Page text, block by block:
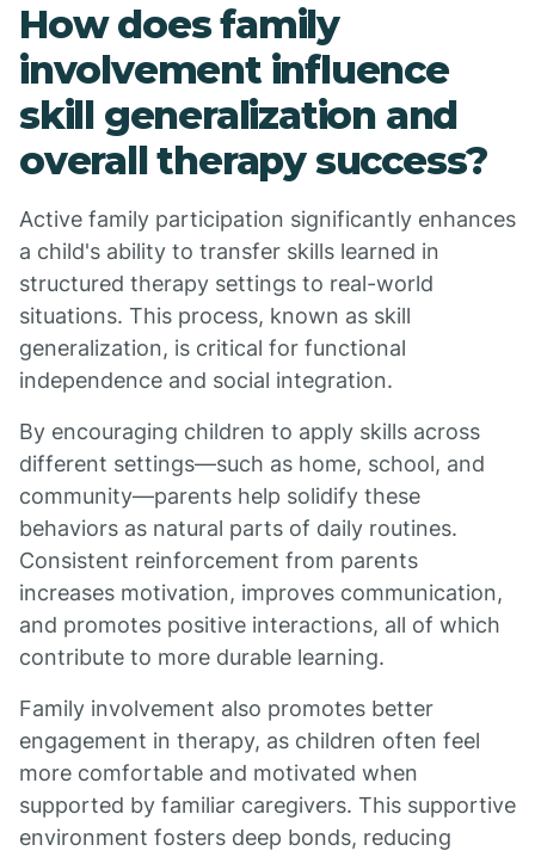
How does family
involvement influence
skill generalization and
overall therapy success?
Active family participation significantly enhances
a child's ability to transfer skills learned in
structured therapy settings to real-world
situations. This process, known as skill
generalization, is critical for functional
independence and social integration.
By encouraging children to apply skills across
different settings—such as home, school, and
community—parents help solidify these
behaviors as natural parts of daily routines.
Consistent reinforcement from parents
increases motivation, improves communication,
and promotes positive interactions, all of which
contribute to more durable learning.
Family involvement also promotes better
engagement in therapy, as children often feel
more comfortable and motivated when
supported by familiar caregivers. This supportive
environment fosters deep bonds, reducing